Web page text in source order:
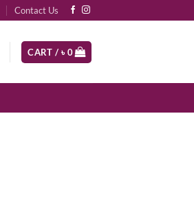
Contact Us
CART / ৳0